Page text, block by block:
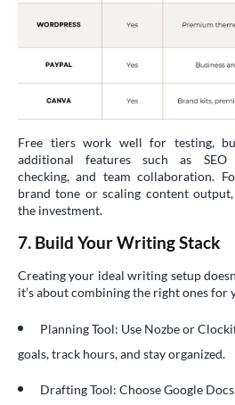
Free tiers work well for testing,
additional features such as SEO
checking, and team collaboration.
brand tone or scaling content
the investment.
7. Build Your Writing Stack
Creating your ideal writing setup
it’s about combining the right ones
Planning Tool: Use Nozbe or
goals, track hours, and stay organized.
Drafting Tool: Choose Google